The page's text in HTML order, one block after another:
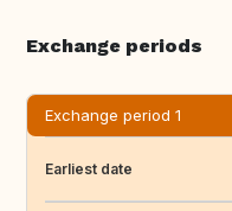
Exchange periods
Exchange period 1
Earliest date